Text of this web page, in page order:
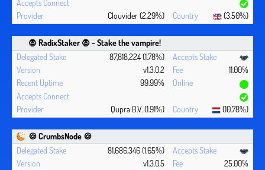
Clouvider (2.29%) (3.50%)
🧛 ‍RadixStaker 🧛‍ - Stake the vampire!
87,818,224 (1.78%)
v1.3.0.2
11.00%
99.99%
Qupra B.V. (1.91%) (10.78%)
🍪 CrumbsNode 🍪
81,686,346 (1.65%)
v1.3.0.5
25.00%